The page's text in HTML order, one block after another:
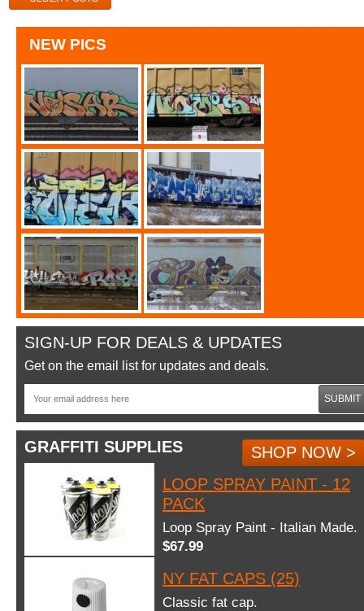
NEW PICS
SIGN-UP FOR DEALS & UPDATES
Get on the email list for updates and deals.
SUBMIT
GRAFFITI SUPPLIES
SHOP NOW >
LOOP SPRAY PAINT - 12
PACK
Loop Spray Paint - Italian Made.
$67.99
NY FAT CAPS (25)
Classic fat cap.